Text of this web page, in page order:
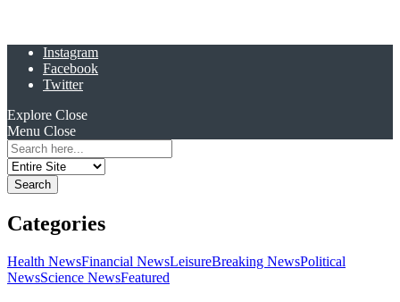
Instagram
Facebook
Twitter
Explore Close
Menu Close
Search
for:
Categories
Health NewsFinancial NewsLeisureBreaking NewsPolitical
NewsScience NewsFeatured